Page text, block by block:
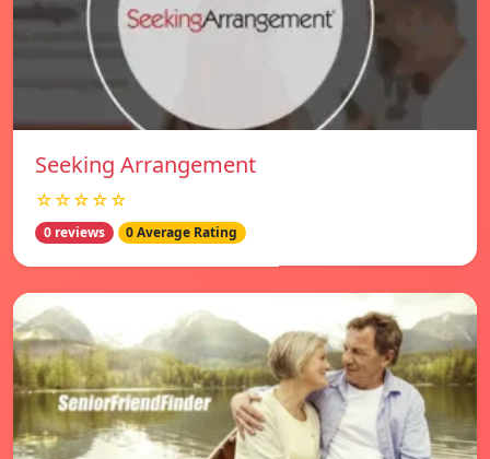
Seeking Arrangement
☆☆☆☆☆
0 reviews 0 Average Rating